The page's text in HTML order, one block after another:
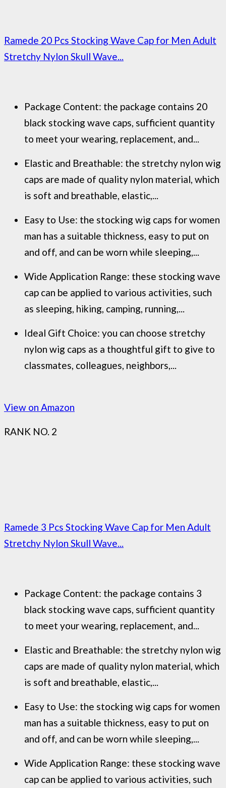
Ramede 20 Pcs Stocking Wave Cap for Men Adult
Stretchy Nylon Skull Wave...
Package Content: the package contains 20
black stocking wave caps, sufficient quantity
to meet your wearing, replacement, and...
Elastic and Breathable: the stretchy nylon wig
caps are made of quality nylon material, which
is soft and breathable, elastic,...
Easy to Use: the stocking wig caps for women
man has a suitable thickness, easy to put on
and off, and can be worn while sleeping,...
Wide Application Range: these stocking wave
cap can be applied to various activities, such
as sleeping, hiking, camping, running,...
Ideal Gift Choice: you can choose stretchy
nylon wig caps as a thoughtful gift to give to
classmates, colleagues, neighbors,...
View on Amazon
RANK NO. 2
Ramede 3 Pcs Stocking Wave Cap for Men Adult
Stretchy Nylon Skull Wave...
Package Content: the package contains 3
black stocking wave caps, sufficient quantity
to meet your wearing, replacement, and...
Elastic and Breathable: the stretchy nylon wig
caps are made of quality nylon material, which
is soft and breathable, elastic,...
Easy to Use: the stocking wig caps for women
man has a suitable thickness, easy to put on
and off, and can be worn while sleeping,...
Wide Application Range: these stocking wave
cap can be applied to various activities, such